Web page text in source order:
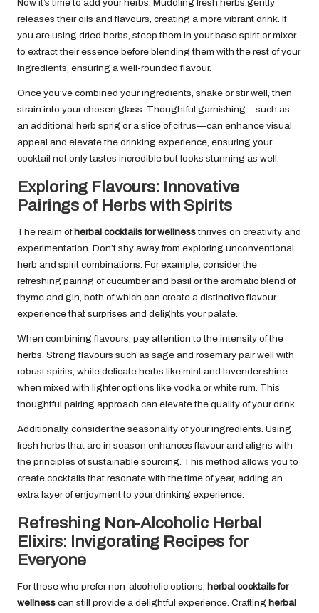
Now it’s time to add your herbs. Muddling fresh herbs gently
releases their oils and flavours, creating a more vibrant drink. If
you are using dried herbs, steep them in your base spirit or mixer
to extract their essence before blending them with the rest of your
ingredients, ensuring a well-rounded flavour.
Once you’ve combined your ingredients, shake or stir well, then
strain into your chosen glass. Thoughtful garnishing—such as
an additional herb sprig or a slice of citrus—can enhance visual
appeal and elevate the drinking experience, ensuring your
cocktail not only tastes incredible but looks stunning as well.
Exploring Flavours: Innovative
Pairings of Herbs with Spirits
The realm of herbal cocktails for wellnessthrives on creativity and
experimentation. Don’t shy away from exploring unconventional
herb and spirit combinations. For example, consider the
refreshing pairing of cucumber and basil or the aromatic blend of
thyme and gin, both of which can create a distinctive flavour
experience that surprises and delights your palate.
When combining flavours, pay attention to the intensity of the
herbs. Strong flavours such as sage and rosemary pair well with
robust spirits, while delicate herbs like mint and lavender shine
when mixed with lighter options like vodka or white rum. This
thoughtful pairing approach can elevate the quality of your drink.
Additionally, consider the seasonality of your ingredients. Using
fresh herbs that are in season enhances flavour and aligns with
the principles of sustainable sourcing. This method allows you to
create cocktails that resonate with the time of year, adding an
extra layer of enjoyment to your drinking experience.
Refreshing Non-Alcoholic Herbal
Elixirs: Invigorating Recipes for
Everyone
For those who prefer non-alcoholic options, herbal cocktails for
wellness can still provide a delightful experience. Crafting herbal